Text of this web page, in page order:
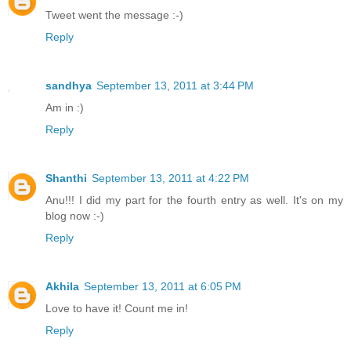
Tweet went the message :-)
Reply
sandhya September 13, 2011 at 3:44 PM
Am in :)
Reply
Shanthi September 13, 2011 at 4:22 PM
Anu!!! I did my part for the fourth entry as well. It's on my
blog now :-)
Reply
Akhila September 13, 2011 at 6:05 PM
Love to have it! Count me in!
Reply